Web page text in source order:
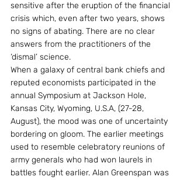
sensitive after the eruption of the financial
crisis which, even after two years, shows
no signs of abating. There are no clear
answers from the practitioners of the
‘dismal’ science.
When a galaxy of central bank chiefs and
reputed economists participated in the
annual Symposium at Jackson Hole,
Kansas City, Wyoming, U.S.A, (27-28,
August), the mood was one of uncertainty
bordering on gloom. The earlier meetings
used to resemble celebratory reunions of
army generals who had won laurels in
battles fought earlier. Alan Greenspan was